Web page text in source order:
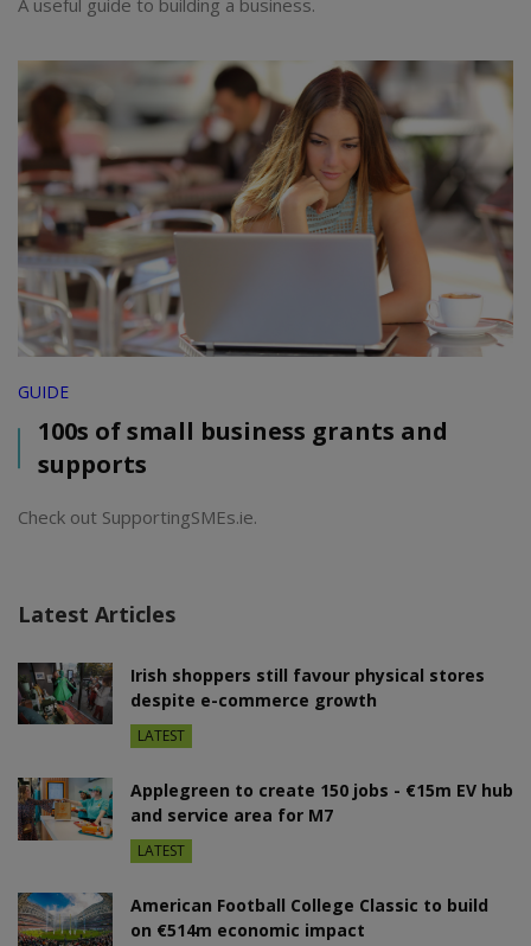
A useful guide to building a business.
GUIDE
100s of small business grants and
supports
Check out SupportingSMEs.ie.
Latest Articles
Irish shoppers still favour physical stores
despite e-commerce growth
LATEST
Applegreen to create 150 jobs - €15m EV hub
and service area for M7
LATEST
American Football College Classic to build
on €514m economic impact